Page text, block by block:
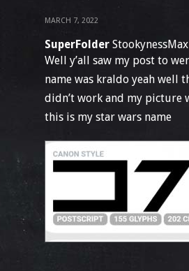
MARCH 7, 2022
SuperFolder StookynessMax
Well y’all saw my post to
name was kraldo yeah well
didn’t work and my picture
this is my star wars name